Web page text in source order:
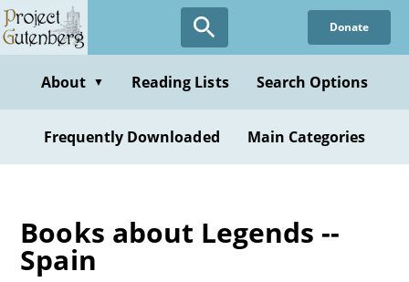
Skip
to
content
Donate
About ▼ Reading Lists Search Options
Frequently Downloaded Main Categories
Books about Legends --
Spain